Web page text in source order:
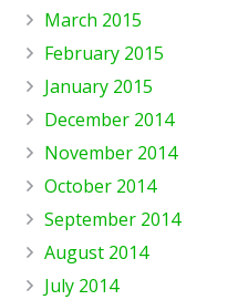
March 2015
February 2015
January 2015
December 2014
November 2014
October 2014
September 2014
August 2014
July 2014